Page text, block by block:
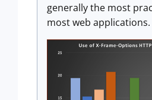
generally the most
most web applications.